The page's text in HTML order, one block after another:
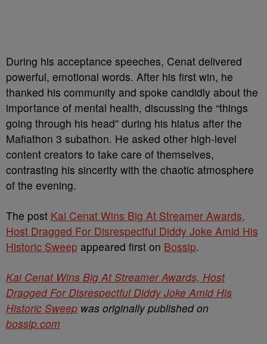
During his acceptance speeches, Cenat delivered
powerful, emotional words. After his first win, he
thanked his community and spoke candidly about the
importance of mental health, discussing the “things
going through his head” during his hiatus after the
Mafiathon 3 subathon. He asked other high-level
content creators to take care of themselves,
contrasting his sincerity with the chaotic atmosphere
of the evening.
The post Kai Cenat Wins Big At Streamer Awards,
Host Dragged For Disrespectful Diddy Joke Amid His
Historic Sweep appeared first on Bossip.
Kai Cenat Wins Big At Streamer Awards, Host
Dragged For Disrespectful Diddy Joke Amid His
Historic Sweep was originally published on
bossip.com